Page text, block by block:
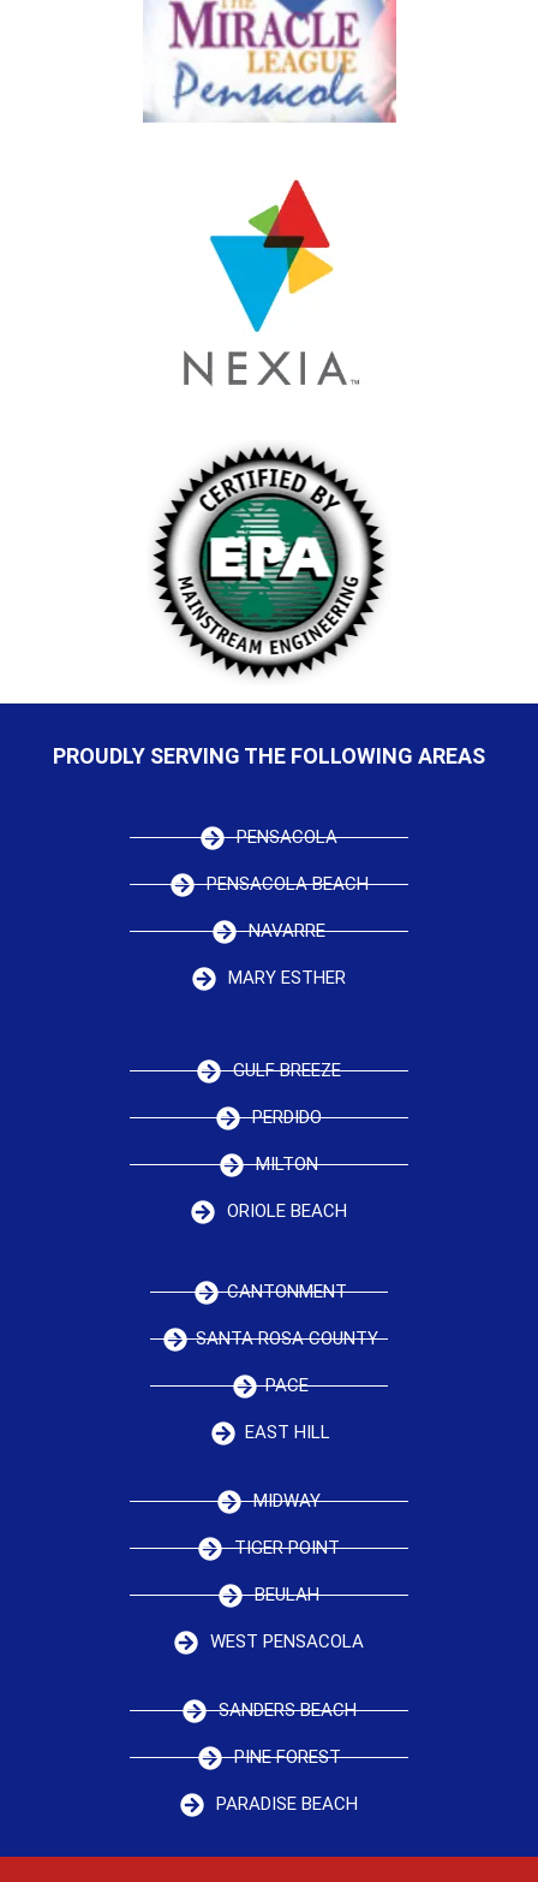
PROUDLY SERVING THE FOLLOWING AREAS
PENSACOLA
PENSACOLA BEACH
NAVARRE
MARY ESTHER
GULF BREEZE
PERDIDO
MILTON
ORIOLE BEACH
CANTONMENT
SANTA ROSA COUNTY
PACE
EAST HILL
MIDWAY
TIGER POINT
BEULAH
WEST PENSACOLA
SANDERS BEACH
PINE FOREST
PARADISE BEACH